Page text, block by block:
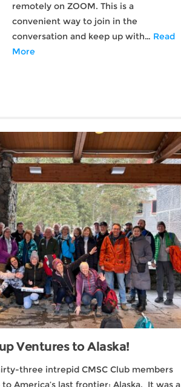
remotely on ZOOM. This is a
convenient way to join in the
conversation and keep up with… Read
More
Ventures to Alaska!
three intrepid CMSC Club members
America’s last frontier: Alaska. It was a